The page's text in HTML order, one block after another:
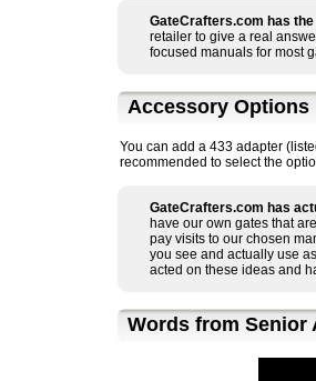
GateCrafters.com has
retailer to give a real
focused manuals for most
Accessory Options
You can add a 433 adapter
recommended to select the
GateCrafters.com has
have our own gates that
pay visits to our chosen
you see and actually use
acted on these ideas and
Words from Senior